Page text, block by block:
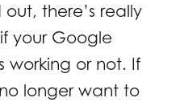
there’s really
your Google
working or not. If
longer want to